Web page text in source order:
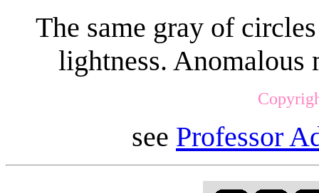
The same gray of
lightness. Anomalous
see Professor